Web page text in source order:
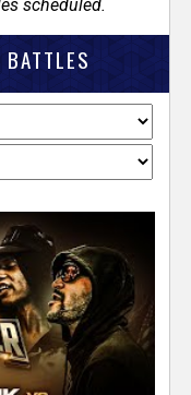
scheduled.